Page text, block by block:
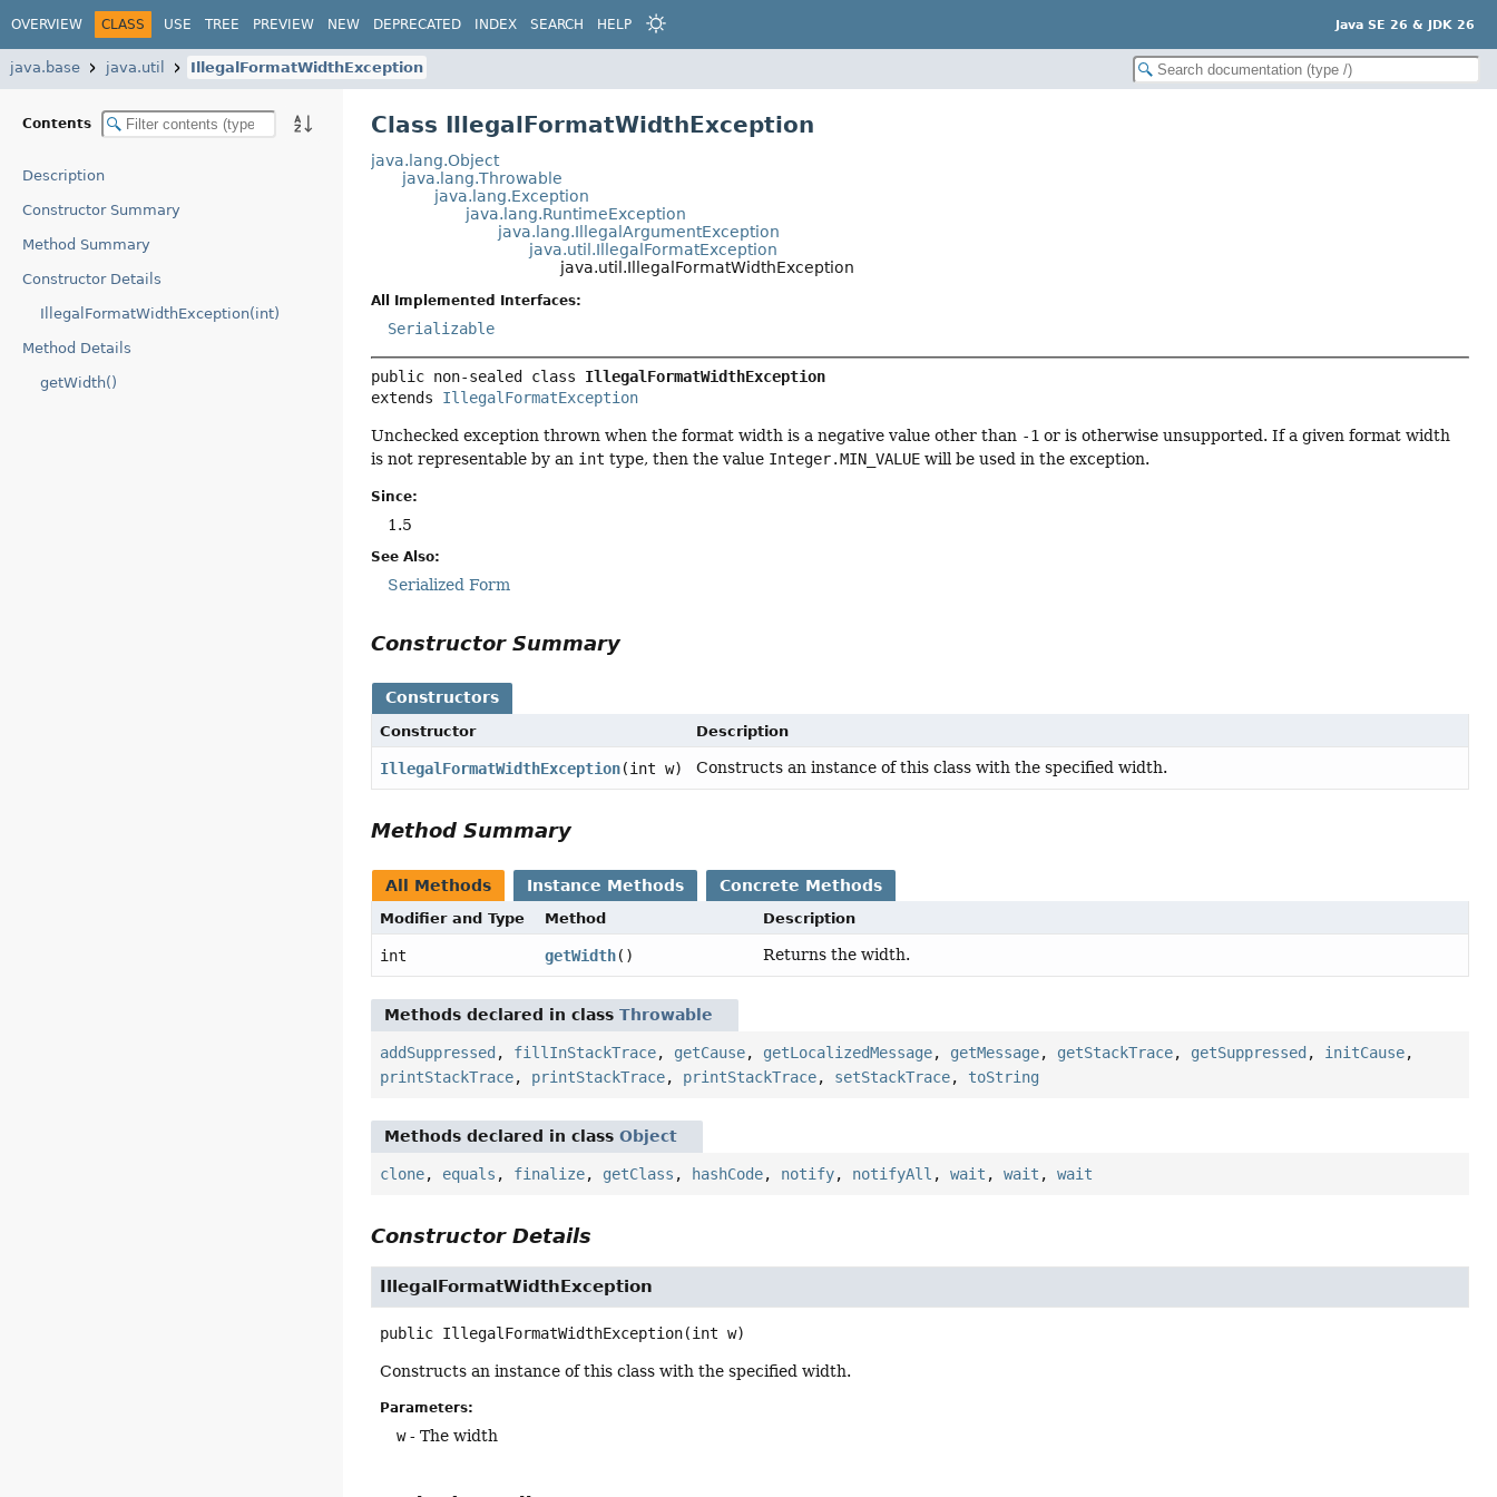
OVERVIEW CLASS USE TREE PREVIEW NEW DEPRECATED INDEX SEARCH HELP Java SE 26 & JDK 26
java.base java.util IllegalFormatWidthException
Contents
Description
Constructor Summary
Method Summary
Constructor Details
IllegalFormatWidthException(int)
Method Details
getWidth()
Class IllegalFormatWidthException
java.lang.Object
java.lang.Throwable
java.lang.Exception
java.lang.RuntimeException
java.lang.IllegalArgumentException
java.util.IllegalFormatException
java.util.IllegalFormatWidthException
All Implemented Interfaces:
Serializable
public non-sealed class IllegalFormatWidthException
extends IllegalFormatException
Unchecked exception thrown when the format width is a negative value other than -1 or is otherwise unsupported. If a given format width
is not representable by an int type, then the value Integer.MIN_VALUE will be used in the exception.
Since:
1.5
See Also:
Serialized Form
Constructor Summary
Constructors
Constructor Description
IllegalFormatWidthException(int w) Constructs an instance of this class with the specified width.
Method Summary
All Methods Instance Methods Concrete Methods
Modifier and Type Method Description
int getWidth() Returns the width.
Methods declared in classThrowable
addSuppressed , fillInStackTrace, getCause, getLocalizedMessage, getMessage, getStackTrace, getSuppressed , initCause,
printStackTrace, printStackTrace, printStackTrace, setStackTrace, toString
Methods declared in classObject
clone, equals , finalize, getClass , hashCode, notify, notifyAll ,wait ,wait ,wait
Constructor Details
IllegalFormatWidthException
public IllegalFormatWidthException(int w)
Constructs an instance of this class with the specified width.
Parameters:
w- The width